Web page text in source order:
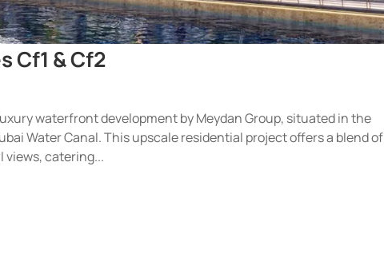
Cf1 & Cf2
waterfront development by Meydan Group, situated in the
Water Canal. This upscale residential project offers a blend of
views, catering...